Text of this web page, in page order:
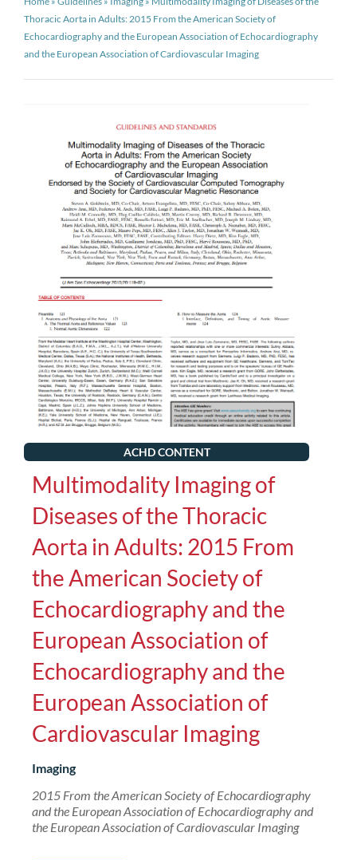
Thoracic Aorta in Adults: 2015 From the American Society of
Echocardiography and the European Association of Echocardiography
and the European Association of Cardiovascular Imaging
ACHD CONTENT
Multimodality Imaging of
Diseases of the Thoracic
Aorta in Adults: 2015 From
the American Society of
Echocardiography and the
European Association of
Echocardiography and the
European Association of
Cardiovascular Imaging
Imaging
2015 From the American Society of Echocardiography
and the European Association of Echocardiography and
the European Association of Cardiovascular Imaging